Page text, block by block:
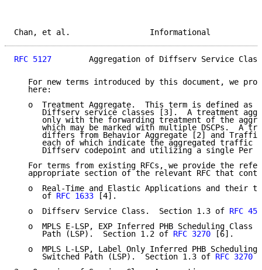
Chan, et al.
RFC 5127
Aggregation of Diffserv Service
For new terms introduced by this document, we
   here:
o  Treatment Aggregate.  This term is defined as
Diffserv service classes [3].  A treatment
only with the forwarding treatment of the
which may be marked with multiple DSCPs.  A
differs from Behavior Aggregate [2] and
each of which indicate the aggregated traffic
Diffserv codepoint and utilizing a single Per
For terms from existing RFCs, we provide the
appropriate section of the relevant RFC that
o  Real-Time and Elastic Applications and their
      of
RFC 1633 [4].
   o  Diffserv Service Class.  Section 1.3 of
RFC
o  MPLS E-LSP, EXP Inferred PHB Scheduling Class
      Path (LSP).  Section 1.2 of
RFC 3270 [6].
o  MPLS L-LSP, Label Only Inferred PHB Scheduling
      Switched Path (LSP).  Section 1.3 of
RFC 3270